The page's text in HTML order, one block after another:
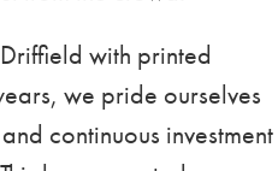
with printed
we pride ourselves
continuous investment